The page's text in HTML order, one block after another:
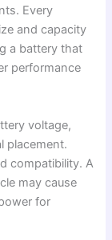
Every
and capacity
a battery that
performance
voltage,
placement.
compatibility. A
may cause
for